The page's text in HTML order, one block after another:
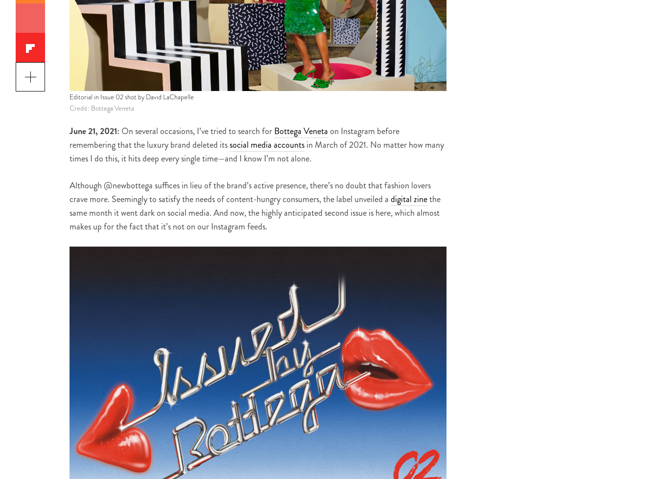
Editorial in Issue 02 shot by David LaChapelle
Credit: Bottega Veneta
June 21, 2021: On several occasions, I’ve tried to search forBottega Venetaon Instagram before
remembering that the luxury brand deleted itssocial media accountsin March of 2021. No matter how many
times I do this, it hits deep every single time—and I know I’m not alone.
Although @newbottega suffices in lieu of the brand’s active presence, there’s no doubt that fashion lovers
crave more. Seemingly to satisfy the needs of content-hungry consumers, the label unveiled adigital zinethe
same month it went dark on social media. And now, the highly anticipated second issue is here, which almost
makes up for the fact that it’s not on our Instagram feeds.